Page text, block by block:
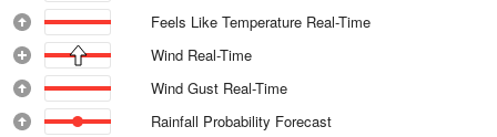
Feels Like Temperature Real-Time
Wind Real-Time
Wind Gust Real-Time
Rainfall Probability Forecast